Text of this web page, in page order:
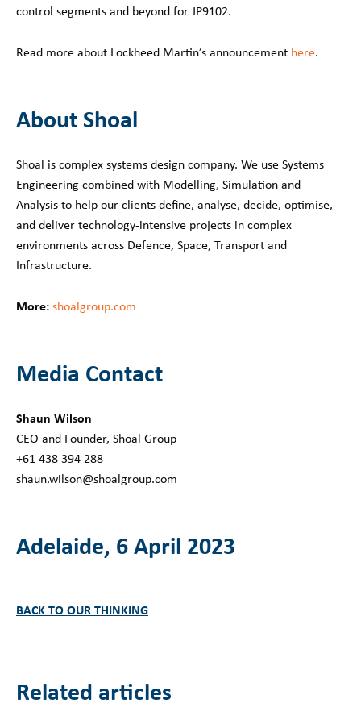
control segments and beyond for JP9102.
Read more about Lockheed Martin’s announcement here.
About Shoal
Shoal is complex systems design company. We use Systems
Engineering combined with Modelling, Simulation and
Analysis to help our clients define, analyse, decide, optimise,
and deliver technology-intensive projects in complex
environments across Defence, Space, Transport and
Infrastructure.
More:shoalgroup.com
Media Contact
Shaun Wilson
CEO and Founder, Shoal Group
+61 438 394 288
shaun.wilson@shoalgroup.com
Adelaide, 6 April 2023
BACK TO OUR THINKING
Related articles